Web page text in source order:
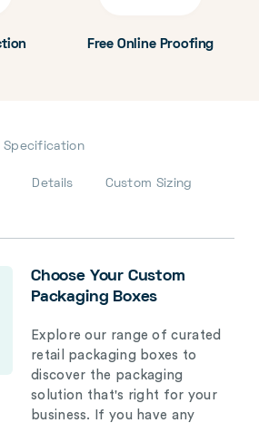
Free Online Proofing
Specification
Details Custom Sizing
Choose Your Custom
Packaging Boxes
Explore our range of curated
retail packaging boxes to
discover the packaging
solution that's right for your
business. If you have any